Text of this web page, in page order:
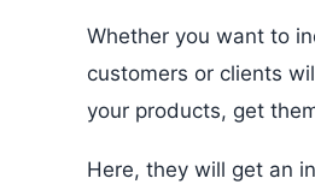
Whether you want to
customers or clients
your products, get
Here, they will get an